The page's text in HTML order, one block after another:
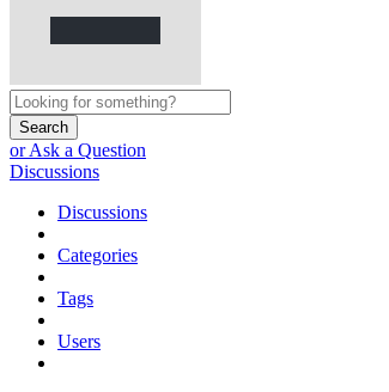
Search
or Ask a Question
Discussions
Discussions
Categories
Tags
Users